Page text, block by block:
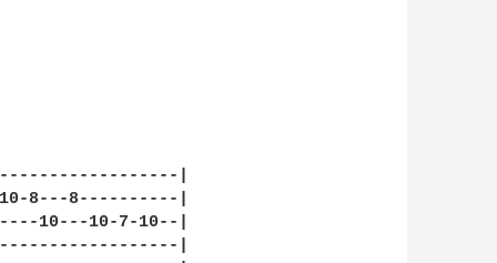
|
8---8----------|
10---10-7-10--|
|